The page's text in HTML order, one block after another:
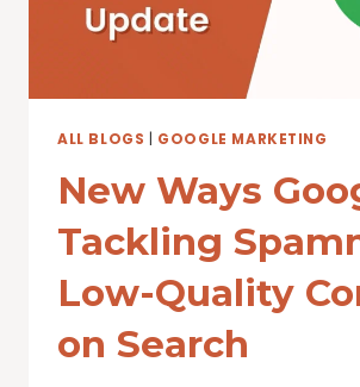
ALL BLOGS GOOGLE MARKETING
New Ways
Tackling
Low-Quality
on Search